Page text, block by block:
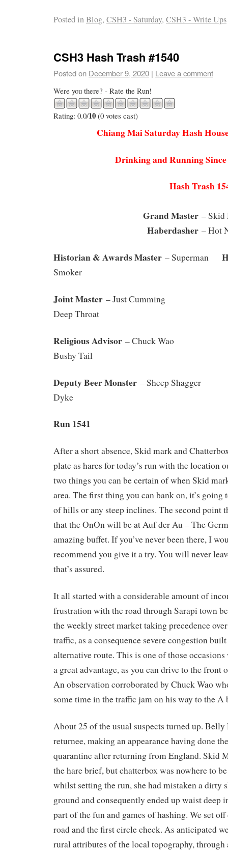
Posted inBlog, CSH3 - Saturday, CSH3 - Write Ups
CSH3 Hash Trash #1540
Posted on December 9, 2020 | Leave a comment
Were you there? - Rate the Run!
Rating: 0.0/10 (0 votes cast)
Chiang Mai Saturday Hash
Drinking and Running Since
Hash Trash
Grand Master –
Haberdasher– Hot
Historian & Awards Master – Superman
Smoker
Joint Master – Just
Deep Throat
Religious Advisor – Chuck
Bushy Tail
Deputy Beer Monster – Sheep Shagger
Dyke
Run 1541
After a short absence, Skid mark and
plate as hares for today’s run with the location
two things you can be certain of when Skid
area. The first thing you can bank on, it’s going
of hills or any steep inclines. The second point
that the OnOn will be at Auf der Au – The
amazing buffet. If you’ve never been there, I
recommend you give it a try. You will never
that’s assured.
It all started with a considerable amount of
frustration with the road through Sarapi town
the weekly street market taking precedence
traffic, as a consequence severe congestion
alternative route. This is one of those
a great advantage, as you can drive to the front
An observation corroborated by Chuck Wao
some time in the traffic jam on his way to the A
About 25 of the usual suspects turned up.
returnee, making an appearance having done
quarantine after returning from England. Skid
the hare brief, but chatterbox was nowhere to
whilst setting the run, she had mistaken a dirty
ground and consequently ended up waist deep
part of the fun and games of hashing. We set
road and the first circle check. As anticipated
rural attributes of the local topography, through